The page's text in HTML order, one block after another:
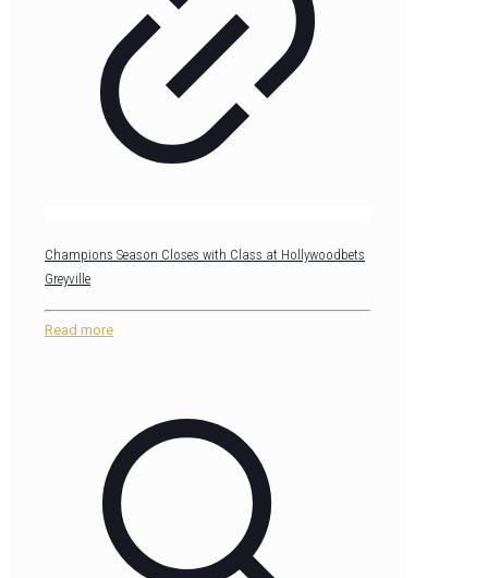
Champions Season Closes with Class at Hollywoodbets
Greyville
Read more